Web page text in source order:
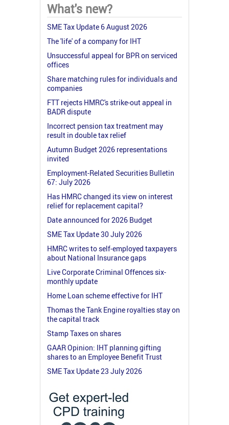
What's new?
SME Tax Update 6 August 2026
The 'life' of a company for IHT
Unsuccessful appeal for BPR on serviced
offices
Share matching rules for individuals and
companies
FTT rejects HMRC's strike-out appeal in
BADR dispute
Incorrect pension tax treatment may
result in double tax relief
Autumn Budget 2026 representations
invited
Employment-Related Securities Bulletin
67: July 2026
Has HMRC changed its view on interest
relief for replacement capital?
Date announced for 2026 Budget
SME Tax Update 30 July 2026
HMRC writes to self-employed taxpayers
about National Insurance gaps
Live Corporate Criminal Offences six-
monthly update
Home Loan scheme effective for IHT
Thomas the Tank Engine royalties stay on
the capital track
Stamp Taxes on shares
GAAR Opinion: IHT planning gifting
shares to an Employee Benefit Trust
SME Tax Update 23 July 2026